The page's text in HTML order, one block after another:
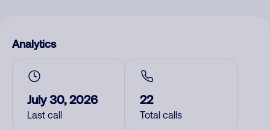
Analytics
July 30, 2026
Last call
22
Total calls